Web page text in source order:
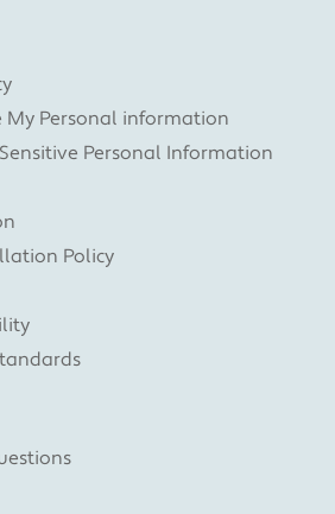
My Personal information
Personal Information
Policy